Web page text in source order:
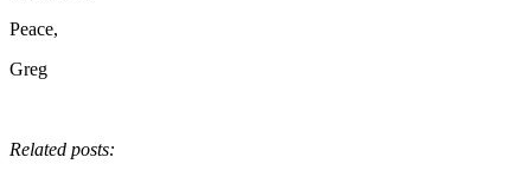
Peace,
Greg
Related posts: